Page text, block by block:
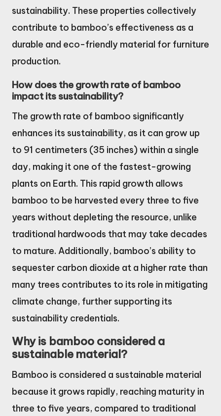
sustainability. These properties collectively
contribute to bamboo’s effectiveness as a
durable and eco-friendly material for furniture
production.
How does the growth rate of bamboo
impact its sustainability?
The growth rate of bamboo significantly
enhances its sustainability, as it can grow up
to 91 centimeters (35 inches) within a single
day, making it one of the fastest-growing
plants on Earth. This rapid growth allows
bamboo to be harvested every three to five
years without depleting the resource, unlike
traditional hardwoods that may take decades
to mature. Additionally, bamboo’s ability to
sequester carbon dioxide at a higher rate than
many trees contributes to its role in mitigating
climate change, further supporting its
sustainability credentials.
Why is bamboo considered a
sustainable material?
Bamboo is considered a sustainable material
because it grows rapidly, reaching maturity in
three to five years, compared to traditional